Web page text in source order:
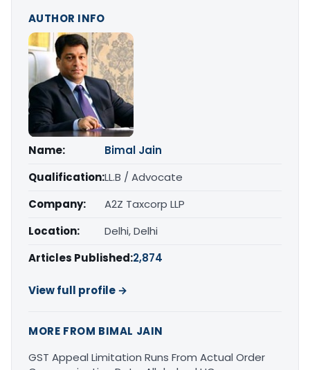
AUTHOR INFO
Name:
Bimal Jain
Qualification:LL.B / Advocate
Company:
A2Z Taxcorp LLP
Location:
Delhi, Delhi
Articles Published:2,874
View full profile →
MORE FROM BIMAL JAIN
GST Appeal Limitation Runs From Actual Order